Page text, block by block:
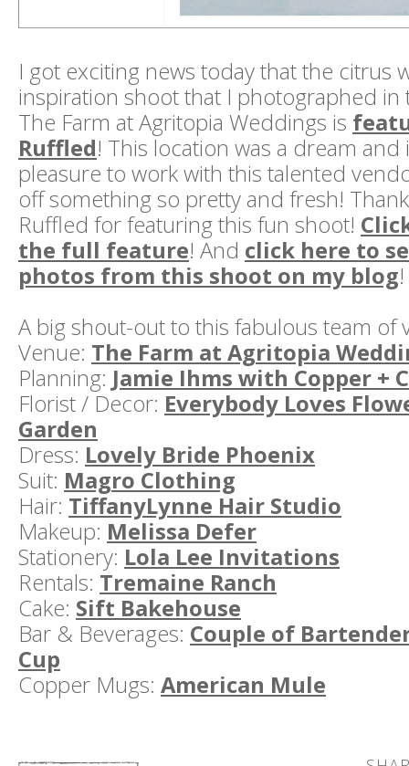
I got exciting news today that the citrus
inspiration shoot that I photographed in
The Farm at Agritopia Weddings is
Ruffled! This location was a dream and
pleasure to work with this talented
off something so pretty and fresh!
Ruffled for featuring this fun shoot!
the full feature! And click here to
photos from this shoot on my blog!
A big shout-out to this fabulous team of
Venue: The Farm at Agritopia
Planning: Jamie Ihms with Copper +
Florist / Decor: Everybody Loves
Garden
Dress: Lovely Bride Phoenix
Suit: Magro Clothing
Hair: TiffanyLynne Hair Studio
Makeup: Melissa Defer
Stationery: Lola Lee Invitations
Rentals: Tremaine Ranch
Cake: Sift Bakehouse
Bar & Beverages: Couple of
Cup
Copper Mugs: American Mule